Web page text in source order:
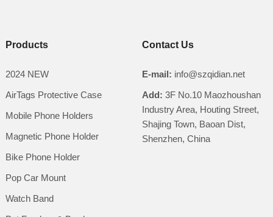
Products
2024 NEW
AirTags Protective Case
Mobile Phone Holders
Magnetic Phone Holder
Bike Phone Holder
Pop Car Mount
Watch Band
Contact Us
E-mail: info@szqidian.net
Add: 3F No.10 Maozhoushan
Industry Area, Houting Street,
Shajing Town, Baoan Dist,
Shenzhen, China